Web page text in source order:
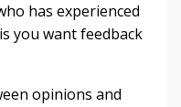
has experienced
you want feedback
opinions and